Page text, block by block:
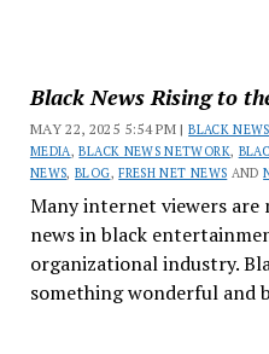
Black News Rising to
MAY 22, 2025 5:54 PM |BLACK NEWS
MEDIA ,BLACK NEWS NETWORK,
NEWS,BLOG,FRESH NET NEWS AND
Many internet viewers
news in black
organizational industry.
something wonderful and